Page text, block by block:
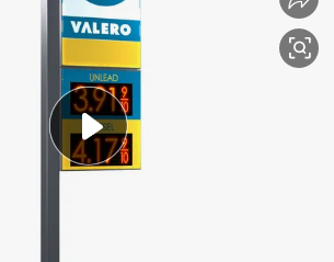
powder
wheel loader
electric motorcycle
earbud